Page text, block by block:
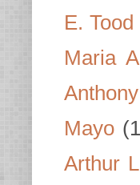
E. Tood
Maria
Mayo
Arthur